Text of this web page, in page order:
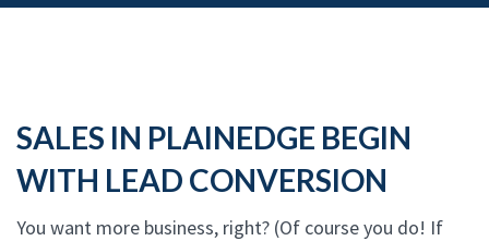
SALES IN PLAINEDGE BEGIN
WITH LEAD CONVERSION
You want more business, right? (Of course you do! If